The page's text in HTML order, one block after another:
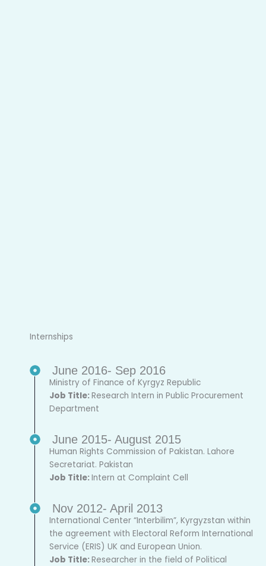
Internships
June 2016- Sep 2016
Ministry of Finance of Kyrgyz Republic
Job Title:Research Intern in Public Procurement
Department
June 2015- August 2015
Human Rights Commission of Pakistan. Lahore
Secretariat. Pakistan
Job Title:Intern at Complaint Cell
Nov 2012- April 2013
International Center “Interbilim”, Kyrgyzstan within
the agreement with Electoral Reform International
Service (ERIS) UK and European Union.
Job Title:Researcher in the field of Political